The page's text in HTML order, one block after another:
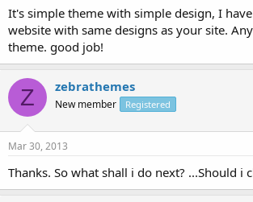
It's simple theme with simple design, I
website with same designs as your site.
theme. good job!
Z zebrathemes
New member Registered
Mar 30, 2013
Thanks. So what shall i do next? ...Should i